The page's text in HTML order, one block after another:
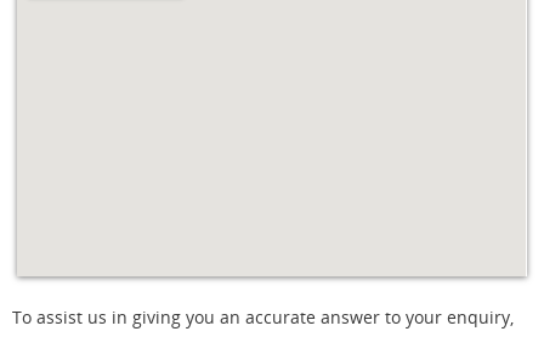
To assist us in giving you an accurate answer to your enquiry,